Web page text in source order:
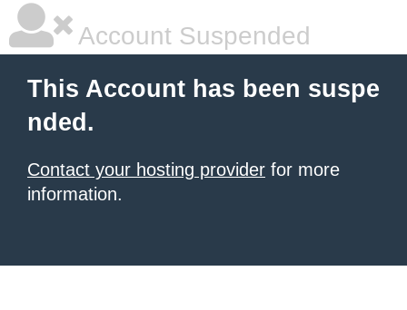
Account Suspended
This Account has been suspe
nded.
Contact your hosting provider for more
information.